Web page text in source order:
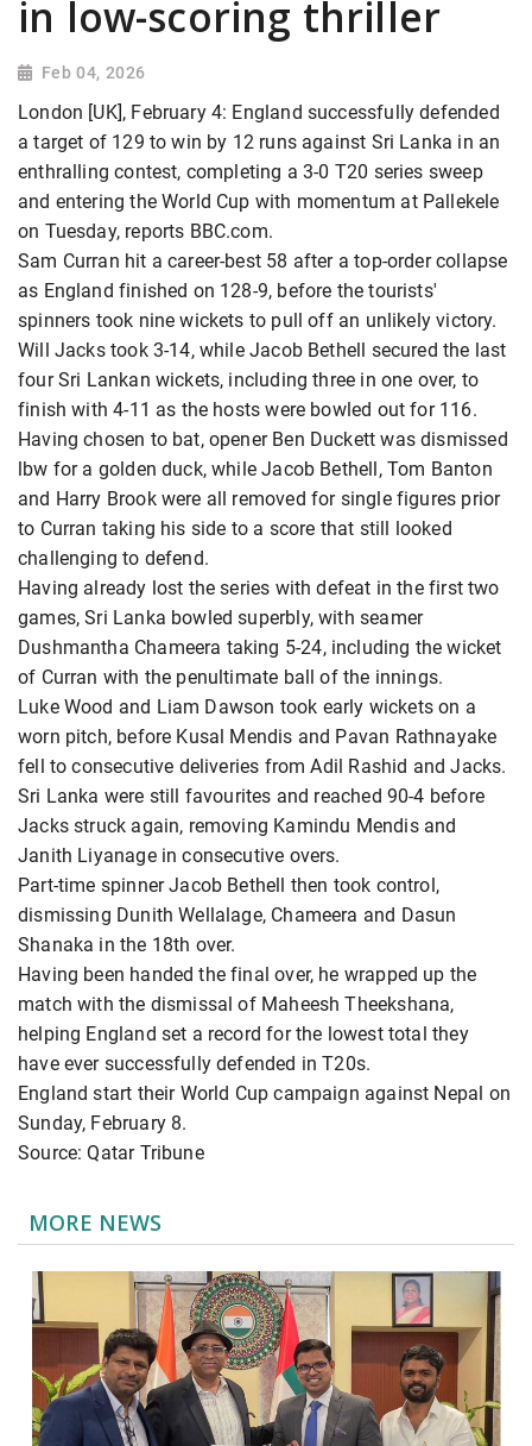
in low-scoring thriller
Feb 04, 2026
London [UK], February 4: England successfully defended
a target of 129 to win by 12 runs against Sri Lanka in an
enthralling contest, completing a 3-0 T20 series sweep
and entering the World Cup with momentum at Pallekele
on Tuesday, reports BBC.com.
Sam Curran hit a career-best 58 after a top-order collapse
as England finished on 128-9, before the tourists'
spinners took nine wickets to pull off an unlikely victory.
Will Jacks took 3-14, while Jacob Bethell secured the last
four Sri Lankan wickets, including three in one over, to
finish with 4-11 as the hosts were bowled out for 116.
Having chosen to bat, opener Ben Duckett was dismissed
lbw for a golden duck, while Jacob Bethell, Tom Banton
and Harry Brook were all removed for single figures prior
to Curran taking his side to a score that still looked
challenging to defend.
Having already lost the series with defeat in the first two
games, Sri Lanka bowled superbly, with seamer
Dushmantha Chameera taking 5-24, including the wicket
of Curran with the penultimate ball of the innings.
Luke Wood and Liam Dawson took early wickets on a
worn pitch, before Kusal Mendis and Pavan Rathnayake
fell to consecutive deliveries from Adil Rashid and Jacks.
Sri Lanka were still favourites and reached 90-4 before
Jacks struck again, removing Kamindu Mendis and
Janith Liyanage in consecutive overs.
Part-time spinner Jacob Bethell then took control,
dismissing Dunith Wellalage, Chameera and Dasun
Shanaka in the 18th over.
Having been handed the final over, he wrapped up the
match with the dismissal of Maheesh Theekshana,
helping England set a record for the lowest total they
have ever successfully defended in T20s.
England start their World Cup campaign against Nepal on
Sunday, February 8.
Source: Qatar Tribune
MORE NEWS